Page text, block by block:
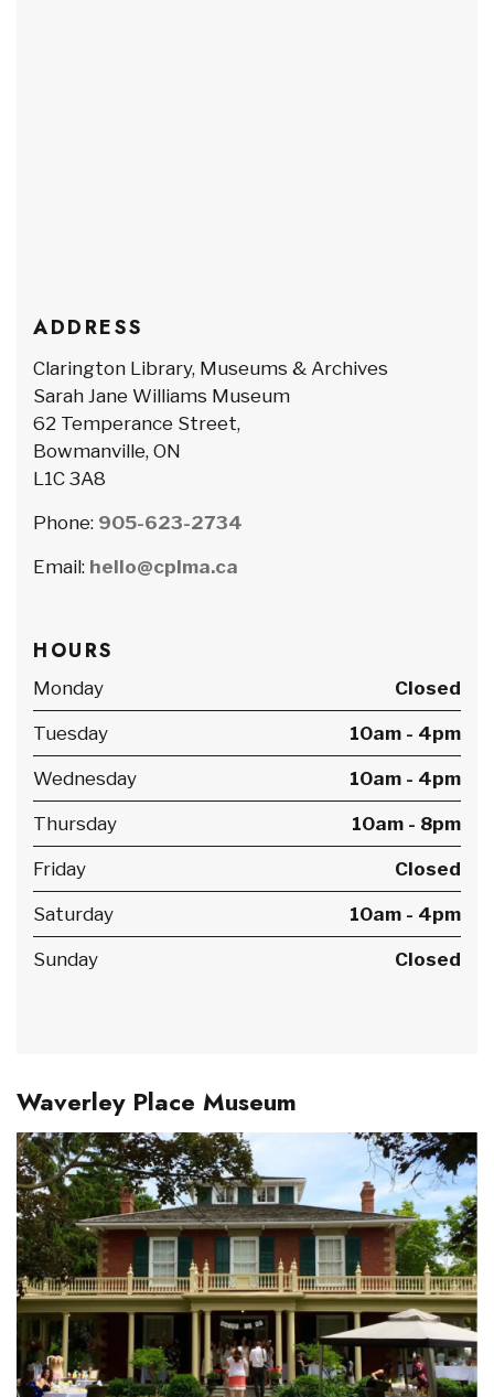
ADDRESS
Clarington Library, Museums & Archives
Sarah Jane Williams Museum
62 Temperance Street,
Bowmanville, ON
L1C 3A8
Phone: 905-623-2734
Email: hello@cplma.ca
HOURS
Monday Closed
Tuesday 10am - 4pm
Wednesday 10am - 4pm
Thursday 10am - 8pm
Friday Closed
Saturday 10am - 4pm
Sunday Closed
Waverley Place Museum